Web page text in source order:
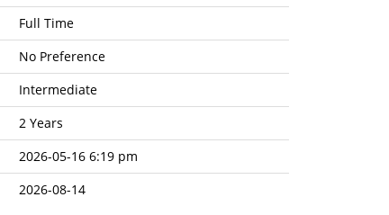
Full Time
No Preference
Intermediate
2 Years
2026-05-16 6:19 pm
2026-08-14